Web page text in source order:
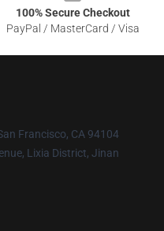
100% Secure Checkout
PayPal / MasterCard / Visa
Francisco, CA 94104
Lixia District, Jinan